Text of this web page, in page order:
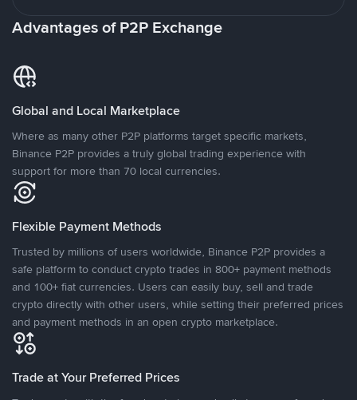
Advantages of P2P Exchange
Global and Local Marketplace
Where as many other P2P platforms target specific markets,
Binance P2P provides a truly global trading experience with
support for more than 70 local currencies.
Flexible Payment Methods
Trusted by millions of users worldwide, Binance P2P provides a
safe platform to conduct crypto trades in 800+ payment methods
and 100+ fiat currencies. Users can easily buy, sell and trade
crypto directly with other users, while setting their preferred prices
and payment methods in an open crypto marketplace.
Trade at Your Preferred Prices